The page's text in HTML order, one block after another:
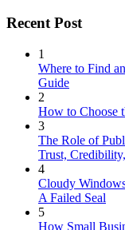
Recent Post
1
Where to Find
Guide
2
How to Choose
3
The Role of
Trust,
4
Cloudy
A Failed Seal
5
How Small